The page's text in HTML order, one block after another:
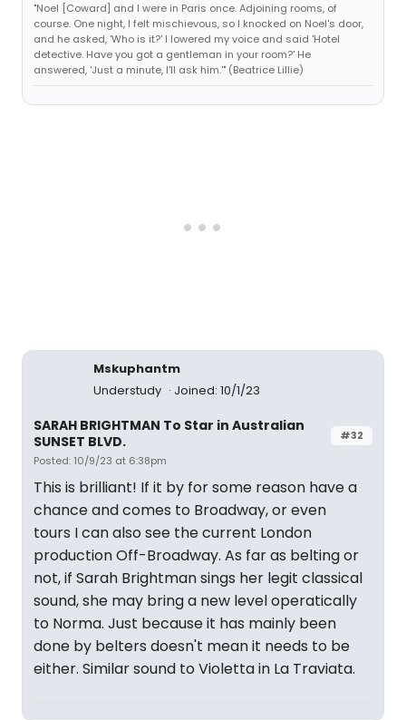
"Noel [Coward] and I were in Paris once. Adjoining rooms, of
course. One night, I felt mischievous, so I knocked on Noel's door,
and he asked, 'Who is it?' I lowered my voice and said 'Hotel
detective. Have you got a gentleman in your room?' He
answered, 'Just a minute, I'll ask him.'" (Beatrice Lillie)
Mskuphantm
Understudy
Joined: 10/1/23
#32
SARAH BRIGHTMAN To Star in Australian
SUNSET BLVD.
Posted: 10/9/23 at 6:38pm
This is brilliant! If it by for some reason have a
chance and comes to Broadway, or even
tours I can also see the current London
production Off-Broadway. As far as belting or
not, if Sarah Brightman sings her legit classical
sound, she may bring a new level operatically
to Norma. Just because it has mainly been
done by belters doesn't mean it needs to be
either. Similar sound to Violetta in La Traviata.